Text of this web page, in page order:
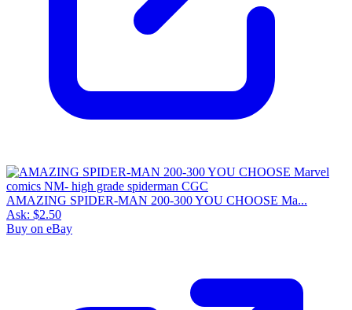
AMAZING SPIDER-MAN 200-300 YOU CHOOSE Ma...
Ask: $2.50
Buy on eBay